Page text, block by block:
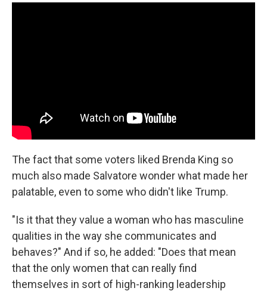
The fact that some voters liked Brenda King so
much also made Salvatore wonder what made her
palatable, even to some who didn't like Trump.
"Is it that they value a woman who has masculine
qualities in the way she communicates and
behaves?" And if so, he added: "Does that mean
that the only women that can really find
themselves in sort of high-ranking leadership